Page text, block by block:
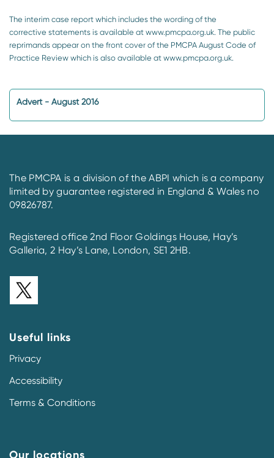
The interim case report which includes the wording of the
corrective statements is available at www.pmcpa.org.uk. The public
reprimands appear on the front cover of the PMCPA August Code of
Practice Review which is also available at www.pmcpa.org.uk.
Advert - August 2016
The PMCPA is a division of the ABPI which is a company
limited by guarantee registered in England & Wales no
09826787.
Registered office 2nd Floor Goldings House, Hay’s
Galleria, 2 Hay’s Lane, London, SE1 2HB.
Useful links
Privacy
Accessibility
Terms & Conditions
Our locations